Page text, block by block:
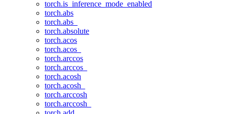
torch.is_inference_mode_enabled
torch.abs
torch.abs_
torch.absolute
torch.acos
torch.acos_
torch.arccos
torch.arccos_
torch.acosh
torch.acosh_
torch.arccosh
torch.arccosh_